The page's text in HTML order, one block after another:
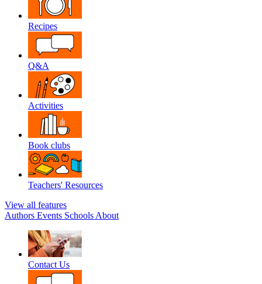
Recipes
Q&A
Activities
Book clubs
Teachers' Resources
View all features
Authors Events Schools About
Contact Us